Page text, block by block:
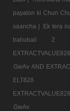
payalon ki Chun
saancha |
Ek tera
bahubali
GwAv AND